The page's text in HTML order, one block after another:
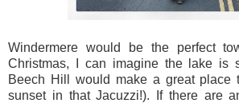
Windermere would be the perfect
Christmas, I can imagine the lake is
Beech Hill would make a great place
sunset in that Jacuzzi!). If there are